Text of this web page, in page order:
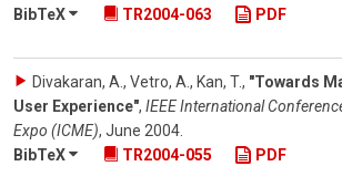
BibTeX
TR2004-063 PDF
Divakaran, A., Vetro, A., Kan, T., "Towards
User Experience", IEEE International
Expo (ICME), June 2004
BibTeX
TR2004-055 PDF